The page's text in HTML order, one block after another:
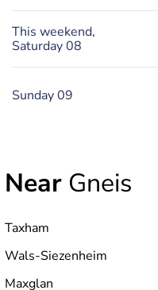
This weekend,
Saturday 08
Sunday 09
Near Gneis
Taxham
Wals-Siezenheim
Maxglan